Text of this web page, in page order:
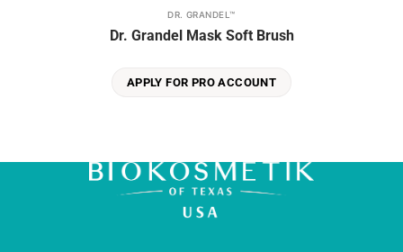
DR. GRANDEL™
Dr. Grandel Mask Soft Brush
APPLY FOR PRO ACCOUNT